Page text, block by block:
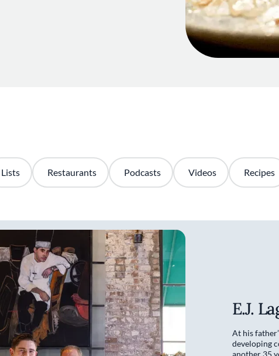
Lists Restaurants Podcasts Videos Recipes
E.J.
At his
developing
another 35